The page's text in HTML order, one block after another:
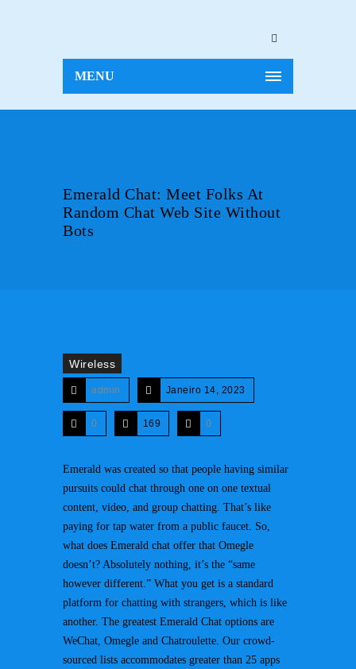
MENU
Emerald Chat: Meet Folks At
Random Chat Web Site Without
Bots
Wireless
admin Janeiro 14, 2023
0 169 0
Emerald was created so that people having similar
pursuits could chat through one on one textual
content, video, and group chatting. That’s like
paying for tap water from a public faucet. So,
what does Emerald chat offer that Omegle
doesn’t? Absolutely nothing, it’s the “same
however different.” What you get is a standard
platform for chatting with strangers, which is like
another. The greatest Emerald Chat options are
WeChat, Omegle and Chatroulette. Our crowd-
sourced lists accommodates greater than 25 apps